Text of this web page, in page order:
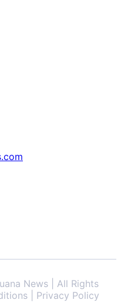
News | All Rights
| Privacy Policy